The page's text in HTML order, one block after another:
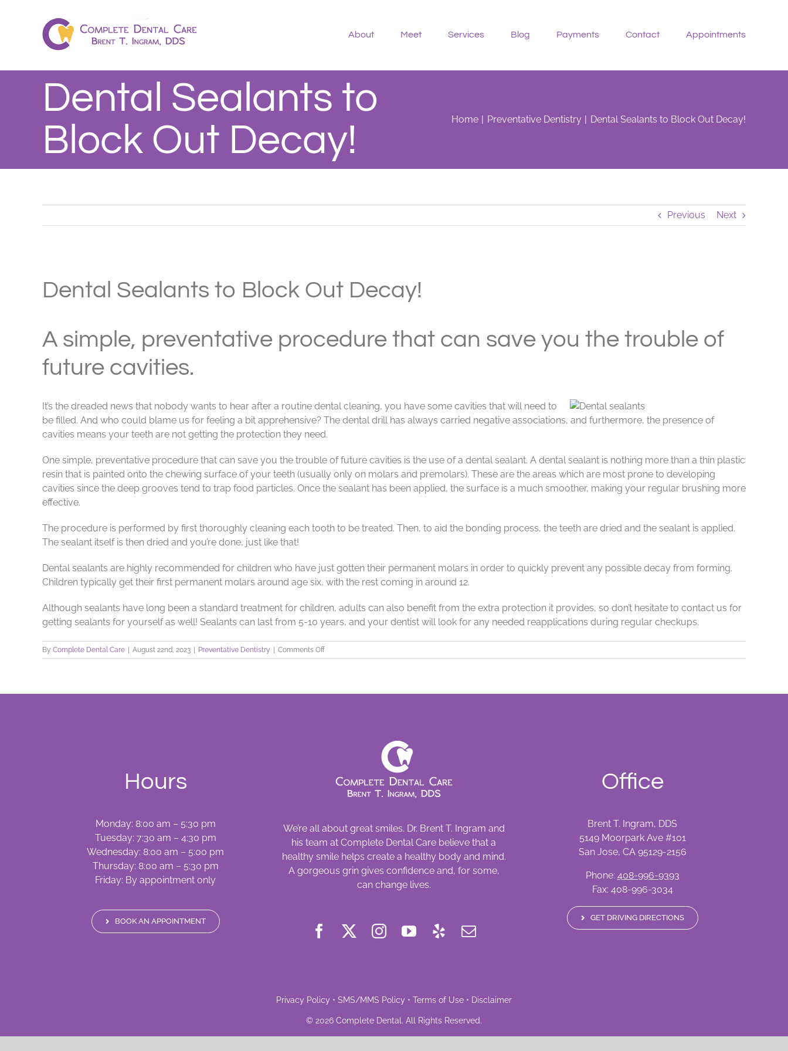
About Meet Services Blog Payments Contact Appointments
Dental Sealants to
Block Out Decay!
Home Preventative Dentistry Dental Sealants to Block Out Decay!
Previous Next
Larger
Image
Dental Sealants to Block Out Decay!
A simple, preventative procedure that can save you the trouble of
future cavities.
It’s the dreaded news that nobody wants to hear after a routine dental cleaning, you have some cavities that will need to
be filled. And who could blame us for feeling a bit apprehensive? The dental drill has always carried negative associations, and furthermore, the presence of
cavities means your teeth are not getting the protection they need.
One simple, preventative procedure that can save you the trouble of future cavities is the use of a dental sealant. A dental sealant is nothing more than a thin plastic
resin that is painted onto the chewing surface of your teeth (usually only on molars and premolars). These are the areas which are most prone to developing
cavities since the deep grooves tend to trap food particles. Once the sealant has been applied, the surface is a much smoother, making your regular brushing more
effective.
The procedure is performed by first thoroughly cleaning each tooth to be treated. Then, to aid the bonding process, the teeth are dried and the sealant is applied.
The sealant itself is then dried and you’re done, just like that!
Dental sealants are highly recommended for children who have just gotten their permanent molars in order to quickly prevent any possible decay from forming.
Children typically get their first permanent molars around age six, with the rest coming in around 12.
Although sealants have long been a standard treatment for children, adults can also benefit from the extra protection it provides, so don’t hesitate to contact us for
getting sealants for yourself as well! Sealants can last from 5-10 years, and your dentist will look for any needed reapplications during regular checkups.
By Complete Dental Care August 22nd, 2023 Preventative Dentistry Comments Offon
Dental
Hours
Monday: 8:00 am – 5:30 pm
Tuesday: 7:30 am – 4:30 pm
Wednesday: 8:00 am – 5:00 pm
Thursday: 8:00 am – 5:30 pm
Friday: By appointment only
BOOK AN APPOINTMENT
We’re all about great smiles. Dr. Brent T. Ingram and
his team at Complete Dental Care believe that a
healthy smile helps create a healthy body and mind.
A gorgeous grin gives confidence and, for some,
can change lives.
Office
Brent T. Ingram, DDS
5149 Moorpark Ave #101
San Jose, CA 95129-2156
Phone: 408-996-9393
Fax: 408-996-3034
GET DRIVING DIRECTIONS
Privacy Policy • SMS/MMS Policy • Terms of Use • Disclaimer
© 2026 Complete Dental . All Rights Reserved.